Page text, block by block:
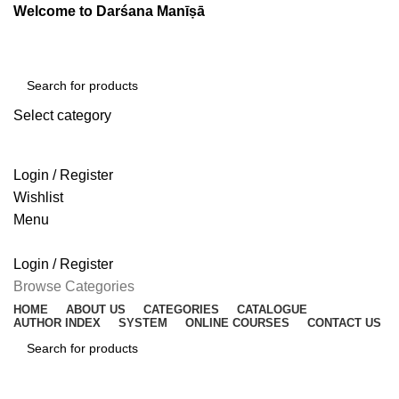
Welcome to Darśana Manīṣā
Select category
Login / Register
Wishlist
Menu
Login / Register
Browse Categories
HOME ABOUT US CATEGORIES
CATALOGUE
AUTHOR INDEX
SYSTEM ONLINE COURSES CONTACT US